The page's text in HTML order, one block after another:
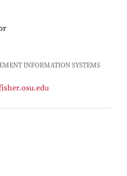
INFORMATION SYSTEMS